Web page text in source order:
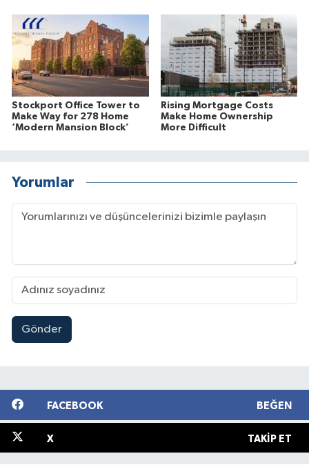
Stockport Office Tower to
Make Way for 278 Home
‘Modern Mansion Block’
Rising Mortgage Costs
Make Home Ownership
More Difficult
Yorumlar
Gönder
FACEBOOK BEĞEN
X TAKIP ET